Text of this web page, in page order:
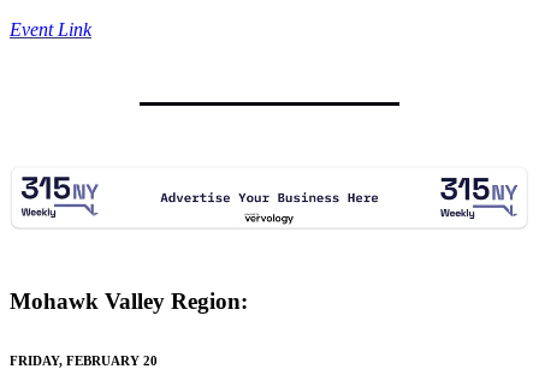
Event Link
Mohawk Valley Region:
FRIDAY, FEBRUARY 20